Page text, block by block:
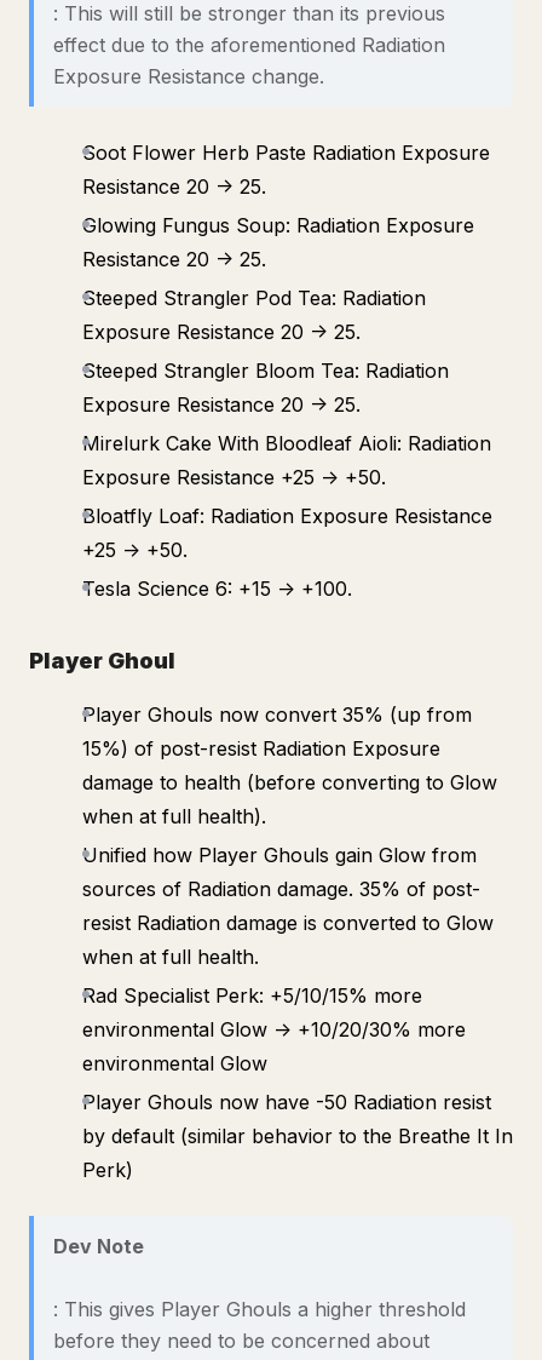
: This will still be stronger than its previous
effect due to the aforementioned Radiation
Exposure Resistance change.
Soot Flower Herb Paste Radiation Exposure
Resistance 20 -> 25.
Glowing Fungus Soup: Radiation Exposure
Resistance 20 -> 25.
Steeped Strangler Pod Tea: Radiation
Exposure Resistance 20 -> 25.
Steeped Strangler Bloom Tea: Radiation
Exposure Resistance 20 -> 25.
Mirelurk Cake With Bloodleaf Aioli: Radiation
Exposure Resistance +25 -> +50.
Bloatfly Loaf: Radiation Exposure Resistance
+25 -> +50.
Tesla Science 6: +15 -> +100.
Player Ghoul
Player Ghouls now convert 35% (up from
15%) of post-resist Radiation Exposure
damage to health (before converting to Glow
when at full health).
Unified how Player Ghouls gain Glow from
sources of Radiation damage. 35% of post-
resist Radiation damage is converted to Glow
when at full health.
Rad Specialist Perk: +5/10/15% more
environmental Glow -> +10/20/30% more
environmental Glow
Player Ghouls now have -50 Radiation resist
by default (similar behavior to the Breathe It In
Perk)
Dev Note
: This gives Player Ghouls a higher threshold
before they need to be concerned about